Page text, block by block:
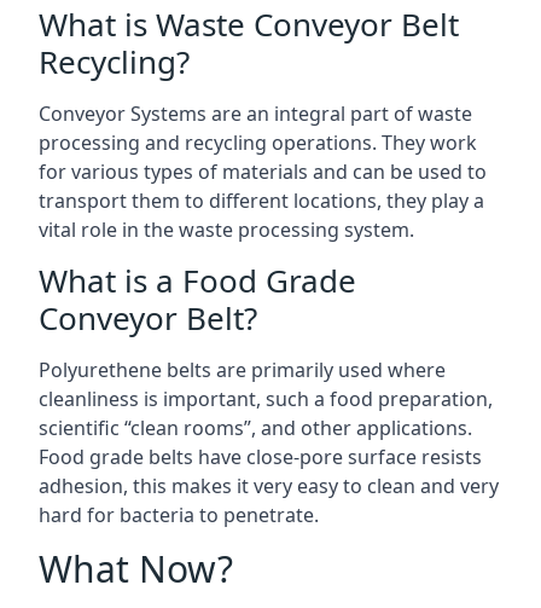
What is Waste Conveyor Belt
Recycling?
Conveyor Systems are an integral part of waste
processing and recycling operations. They work
for various types of materials and can be used to
transport them to different locations, they play a
vital role in the waste processing system.
What is a Food Grade
Conveyor Belt?
Polyurethene belts are primarily used where
cleanliness is important, such a food preparation,
scientific “clean rooms”, and other applications.
Food grade belts have close-pore surface resists
adhesion, this makes it very easy to clean and very
hard for bacteria to penetrate.
What Now?